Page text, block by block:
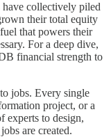
collectively piled
their total equity
that powers their
For a deep dive,
financial strength to
jobs. Every single
project, or a
experts to design,
are created.